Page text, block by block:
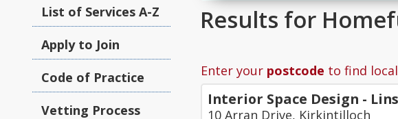
List of Services A-Z
Apply to Join
Code of Practice
Vetting Process
Results for
Enter your postcode to find
Interior Space Design -
10 Arran Drive, Kirkintilloch